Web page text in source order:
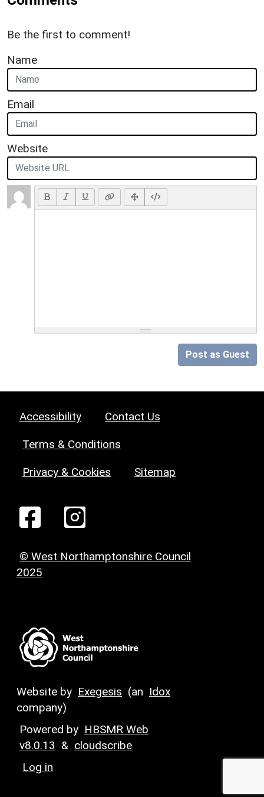
Be the first to comment!
Name
Email
Website
Post as Guest
Accessibility Contact Us
Terms & Conditions
Privacy & Cookies Sitemap
© West Northamptonshire Council
2025
Website by Exegesis (an Idox
company)
Powered by HBSMR Web
v8.0.13 & cloudscribe
Log in